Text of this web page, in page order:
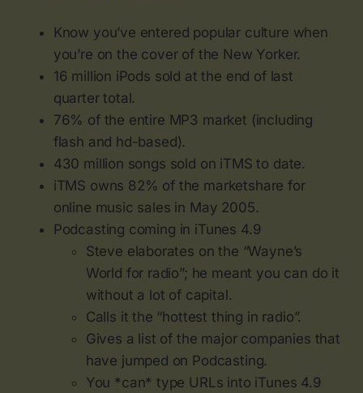
Know you’ve entered popular culture when
you’re on the cover of the New Yorker.
16 million iPods sold at the end of last
quarter total.
76% of the entire MP3 market (including
flash and hd-based).
430 million songs sold on iTMS to date.
iTMS owns 82% of the marketshare for
online music sales in May 2005.
Podcasting coming in iTunes 4.9
Steve elaborates on the “Wayne’s
World for radio”; he meant you can do it
without a lot of capital.
Calls it the “hottest thing in radio”.
Gives a list of the major companies that
have jumped on Podcasting.
You *can* type URLs into iTunes 4.9